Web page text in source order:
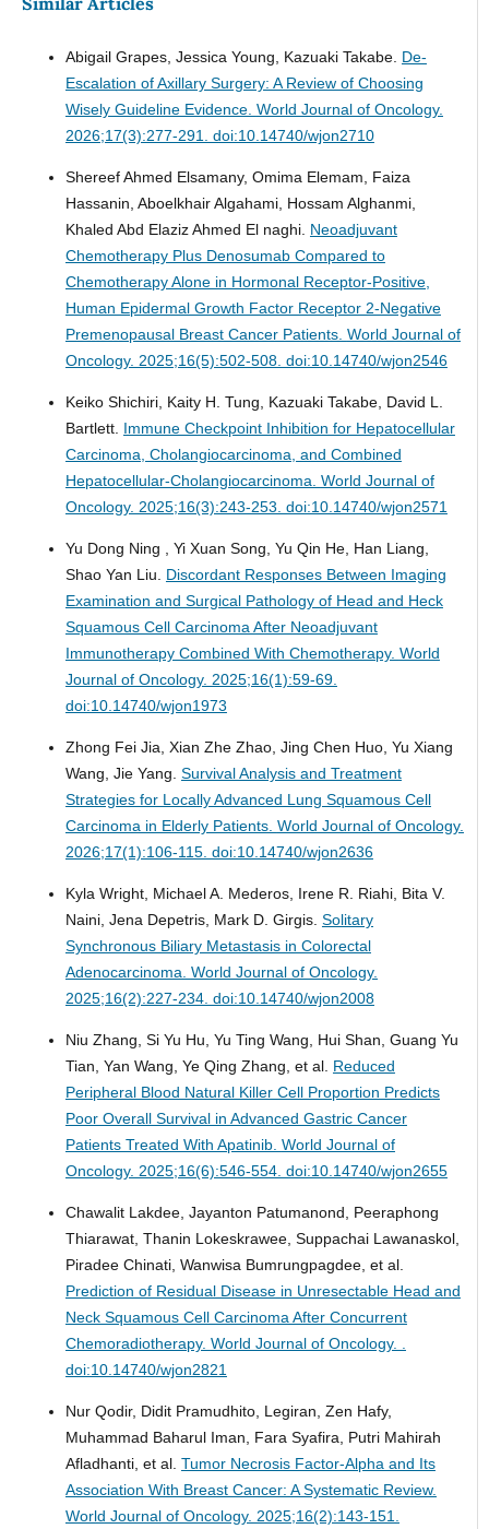
Abigail Grapes, Jessica Young, Kazuaki Takabe. De-
Escalation of Axillary Surgery: A Review of Choosing
Wisely Guideline Evidence. World Journal of Oncology.
2026;17(3):277-291. doi:10.14740/wjon2710
Shereef Ahmed Elsamany, Omima Elemam, Faiza
Hassanin, Aboelkhair Algahami, Hossam Alghanmi,
Khaled Abd Elaziz Ahmed El naghi. Neoadjuvant
Chemotherapy Plus Denosumab Compared to
Chemotherapy Alone in Hormonal Receptor-Positive,
Human Epidermal Growth Factor Receptor 2-Negative
Premenopausal Breast Cancer Patients. World Journal of
Oncology. 2025;16(5):502-508. doi:10.14740/wjon2546
Keiko Shichiri, Kaity H. Tung, Kazuaki Takabe, David L.
Bartlett. Immune Checkpoint Inhibition for Hepatocellular
Carcinoma, Cholangiocarcinoma, and Combined
Hepatocellular-Cholangiocarcinoma. World Journal of
Oncology. 2025;16(3):243-253. doi:10.14740/wjon2571
Yu Dong Ning , Yi Xuan Song, Yu Qin He, Han Liang,
Shao Yan Liu. Discordant Responses Between Imaging
Examination and Surgical Pathology of Head and Heck
Squamous Cell Carcinoma After Neoadjuvant
Immunotherapy Combined With Chemotherapy. World
Journal of Oncology. 2025;16(1):59-69.
doi:10.14740/wjon1973
Zhong Fei Jia, Xian Zhe Zhao, Jing Chen Huo, Yu Xiang
Wang, Jie Yang. Survival Analysis and Treatment
Strategies for Locally Advanced Lung Squamous Cell
Carcinoma in Elderly Patients. World Journal of Oncology.
2026;17(1):106-115. doi:10.14740/wjon2636
Kyla Wright, Michael A. Mederos, Irene R. Riahi, Bita V.
Naini, Jena Depetris, Mark D. Girgis. Solitary
Synchronous Biliary Metastasis in Colorectal
Adenocarcinoma. World Journal of Oncology.
2025;16(2):227-234. doi:10.14740/wjon2008
Niu Zhang, Si Yu Hu, Yu Ting Wang, Hui Shan, Guang Yu
Tian, Yan Wang, Ye Qing Zhang, et al. Reduced
Peripheral Blood Natural Killer Cell Proportion Predicts
Poor Overall Survival in Advanced Gastric Cancer
Patients Treated With Apatinib. World Journal of
Oncology. 2025;16(6):546-554. doi:10.14740/wjon2655
Chawalit Lakdee, Jayanton Patumanond, Peeraphong
Thiarawat, Thanin Lokeskrawee, Suppachai Lawanaskol,
Piradee Chinati, Wanwisa Bumrungpagdee, et al.
Prediction of Residual Disease in Unresectable Head and
Neck Squamous Cell Carcinoma After Concurrent
Chemoradiotherapy. World Journal of Oncology. .
doi:10.14740/wjon2821
Nur Qodir, Didit Pramudhito, Legiran, Zen Hafy,
Muhammad Baharul Iman, Fara Syafira, Putri Mahirah
Afladhanti, et al. Tumor Necrosis Factor-Alpha and Its
Association With Breast Cancer: A Systematic Review.
World Journal of Oncology. 2025;16(2):143-151.